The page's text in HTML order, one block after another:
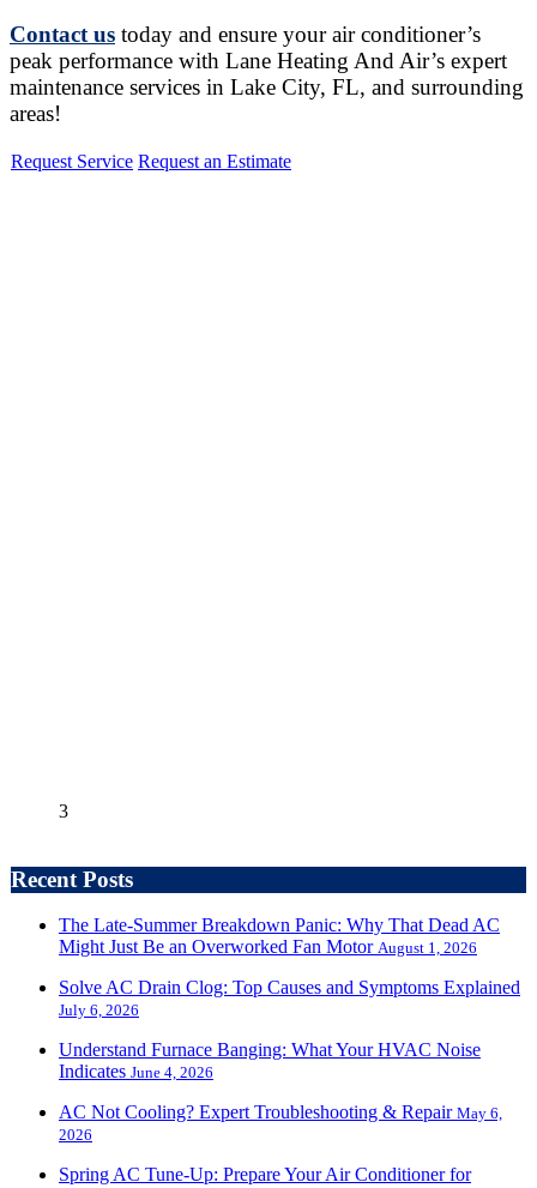
Contact us today and ensure your air conditioner’s
peak performance with Lane Heating And Air’s expert
maintenance services in Lake City, FL, and surrounding
areas!
Request Service Request an Estimate
3
Recent Posts
The Late-Summer Breakdown Panic: Why That Dead AC
Might Just Be an Overworked Fan Motor August 1, 2026
Solve AC Drain Clog: Top Causes and Symptoms Explained
July 6, 2026
Understand Furnace Banging: What Your HVAC Noise
Indicates June 4, 2026
AC Not Cooling? Expert Troubleshooting & Repair May 6,
2026
Spring AC Tune-Up: Prepare Your Air Conditioner for